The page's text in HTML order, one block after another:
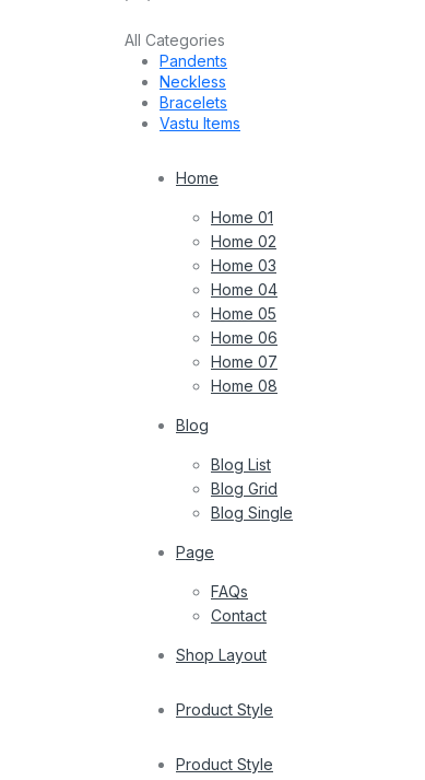
All Categories
Pandents
Neckless
Bracelets
Vastu Items
Home
Home 01
Home 02
Home 03
Home 04
Home 05
Home 06
Home 07
Home 08
Blog
Blog List
Blog Grid
Blog Single
Page
FAQs
Contact
Shop Layout
Product Style
Product Style